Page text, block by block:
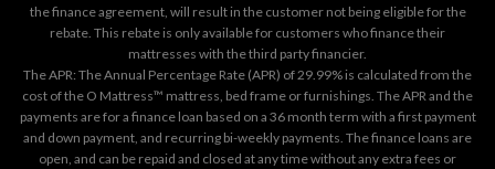
the finance agreement, will result in the customer not being eligible for the
rebate. This rebate is only available for customers who finance their
mattresses with the third party financier.
The APR: The Annual Percentage Rate (APR) of 29.99% is calculated from the
cost of the O Mattress™ mattress, bed frame or furnishings. The APR and the
payments are for a finance loan based on a 36 month term with a first payment
and down payment, and recurring bi-weekly payments. The finance loans are
open, and can be repaid and closed at any time without any extra fees or